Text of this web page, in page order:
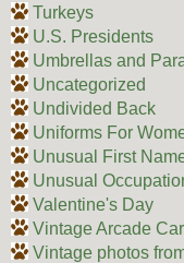
Turkeys
U.S. Presidents
Umbrellas and
Uncategorized
Undivided Back
Uniforms For
Unusual First
Unusual
Valentine's Day
Vintage Arcade
Vintage photos